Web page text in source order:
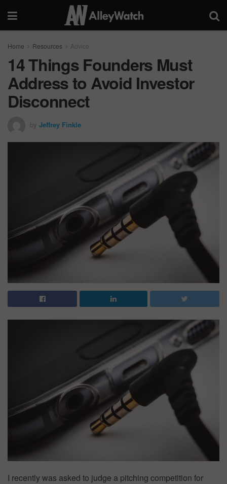
Home Resources Advice
14 Things Founders Must
Address to Avoid Investor
Disconnect
by Jeffrey Finkle
I recently was asked to judge a pitching competition for